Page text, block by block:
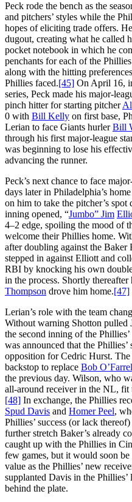
Peck rode the bench as the
and pitchers’ styles while the
hopes of eliciting trade offers.
dugout, creating what he called
pocket notebook in which he
penchants for each of the
along with the hitting
Phillies faced.[45] On April 16,
series, Peck made his major-
pinch hitter for starting pitcher
0 with Bill Kelly on first base,
Lerian to face Giants hurlerBill
through his first major-league
was beginning to lose his
advancing the runner.
Peck’s next chance to face
days later in Philadelphia’s
on him to take the pitcher’s
inning opened, “Jumbo” Jim
4–2 edge, spoiling the mood of
welcome their Phillies home.
after doubling against the
stepped in against Elliott and
RBI by knocking his own
in the process. Shortly
Thompson drove him home.[47]
Lerian’s role with the team
Without warning Shotton pulled
the second inning of the
was announced that the
opposition for Cedric Hurst. The
backstop to replace Bob
the previous day. Wilson, who
all-around receiver in the NL, fit
[48] In exchange, the Phillies
Spud Davis and Homer Peel,
Phillies’ success (or lack
further stretch Baker’s already
caught up with the Phillies in
few games, but it would soon
value as the Phillies’ new
supplanted Davis in the
behind the plate.